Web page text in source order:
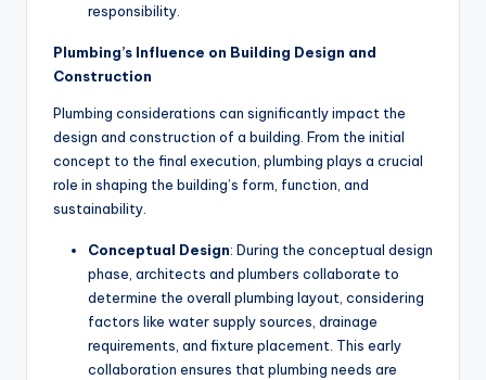
responsibility.
Plumbing’s Influence on Building Design and
Construction
Plumbing considerations can significantly impact the
design and construction of a building. From the initial
concept to the final execution, plumbing plays a crucial
role in shaping the building’s form, function, and
sustainability.
Conceptual Design: During the conceptual design
phase, architects and plumbers collaborate to
determine the overall plumbing layout, considering
factors like water supply sources, drainage
requirements, and fixture placement. This early
collaboration ensures that plumbing needs are